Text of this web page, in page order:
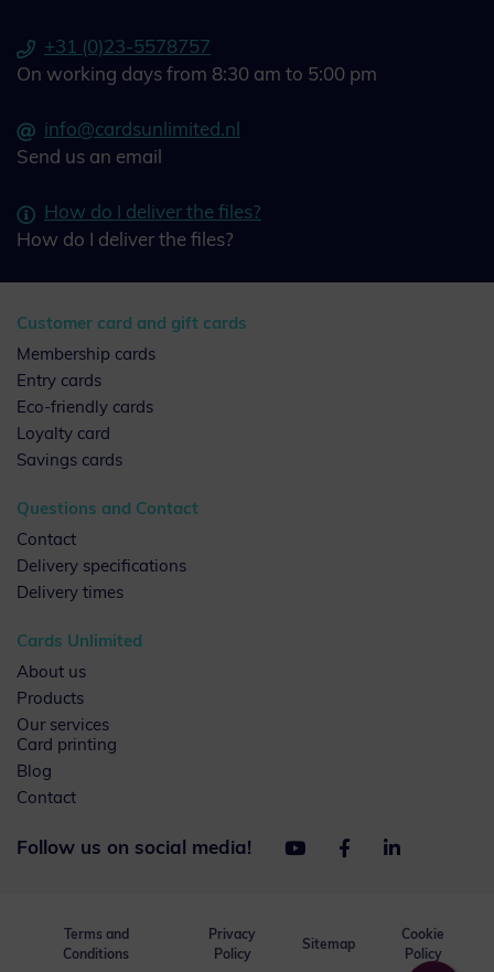
+31 (0)23-5578757
On working days from 8:30 am to 5:00 pm
info@cardsunlimited.nl
Send us an email
How do I deliver the files?
How do I deliver the files?
Customer card and gift cards
Membership cards
Entry cards
Eco-friendly cards
Loyalty card
Savings cards
Questions and Contact
Contact
Delivery specifications
Delivery times
Cards Unlimited
About us
Products
Our services
Card printing
Blog
Contact
Follow us on social media!
Terms and
Conditions
Privacy
Policy
Sitemap
Cookie
Policy